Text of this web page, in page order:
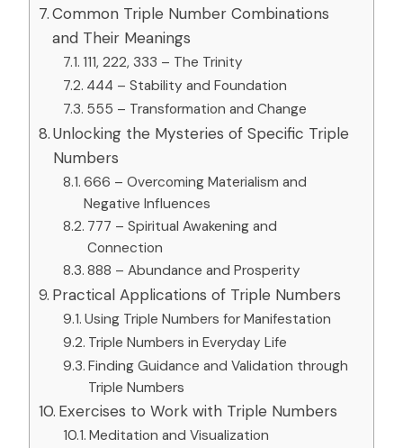
Common Triple Number Combinations
and Their Meanings
111, 222, 333 – The Trinity
444 – Stability and Foundation
555 – Transformation and Change
Unlocking the Mysteries of Specific Triple
Numbers
666 – Overcoming Materialism and
Negative Influences
777 – Spiritual Awakening and
Connection
888 – Abundance and Prosperity
Practical Applications of Triple Numbers
Using Triple Numbers for Manifestation
Triple Numbers in Everyday Life
Finding Guidance and Validation through
Triple Numbers
Exercises to Work with Triple Numbers
Meditation and Visualization